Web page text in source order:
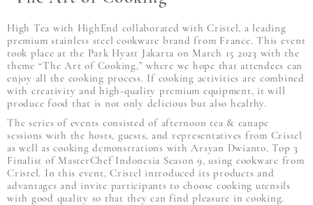
High Tea with HighEnd collaborated with Cristel, a leading
premium stainless steel cookware brand from France. This event
took place at the Park Hyatt Jakarta on March 15 2023 with the
theme “The Art of Cooking,” where we hope that attendees can
enjoy all the cooking process. If cooking activities are combined
with creativity and high-quality premium equipment, it will
produce food that is not only delicious but also healthy.
The series of events consisted of afternoon tea & canape
sessions with the hosts, guests, and representatives from Cristel
as well as cooking demonstrations with Arsyan Dwianto, Top 3
Finalist of MasterChef Indonesia Season 9, using cookware from
Cristel. In this event, Cristel introduced its products and
advantages and invite participants to choose cooking utensils
with good quality so that they can find pleasure in cooking.